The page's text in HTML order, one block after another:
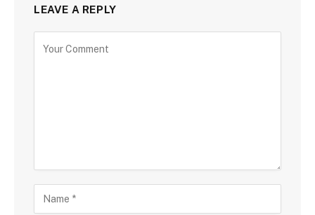
LEAVE A REPLY